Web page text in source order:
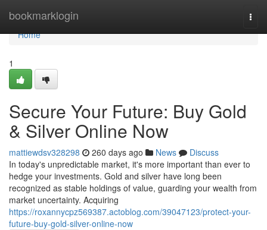
bookmarklogin
Home
Home
1
Secure Your Future: Buy Gold
& Silver Online Now
mattiewdsv328298 260 days ago News
Discuss
In today's unpredictable market, it's more important than ever to
hedge your investments. Gold and silver have long been
recognized as stable holdings of value, guarding your wealth from
market uncertainty. Acquiring
https://roxannycpz569387.actoblog.com/39047123/protect-your-
future-buy-gold-silver-online-now